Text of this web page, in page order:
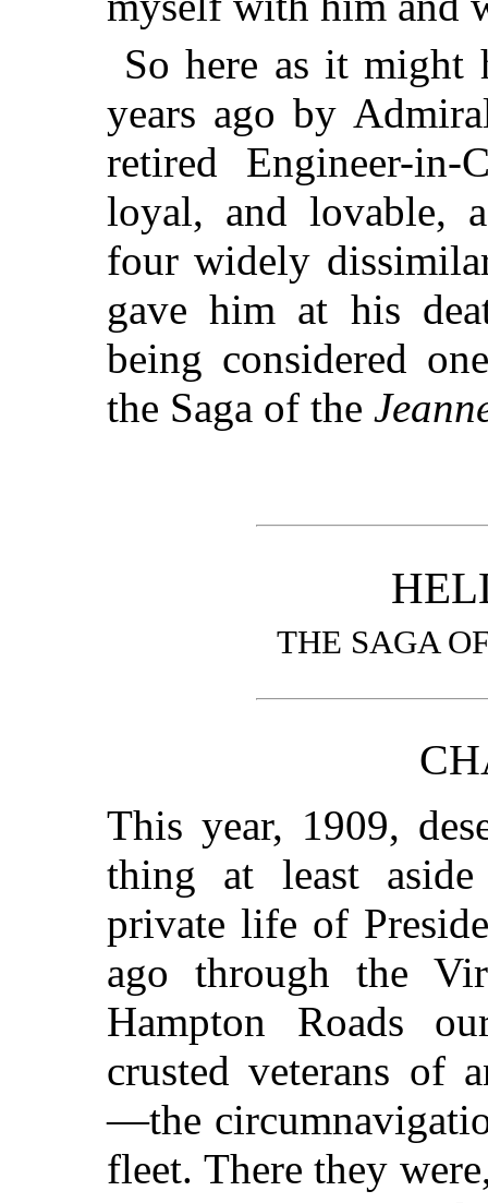
So here as it might
years ago by
retired Engineer-
loyal, and lovable,
four widely
gave him at his
being considered
the Saga of the
THE SAGA
This year, 1909,
thing at least
private life of
ago through the
Hampton Roads
crusted veterans of
—the
fleet. There they